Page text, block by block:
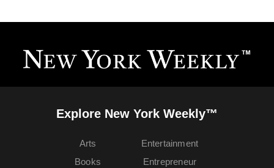
Explore New York Weekly™
Arts
Books
Entertainment
Entrepreneur